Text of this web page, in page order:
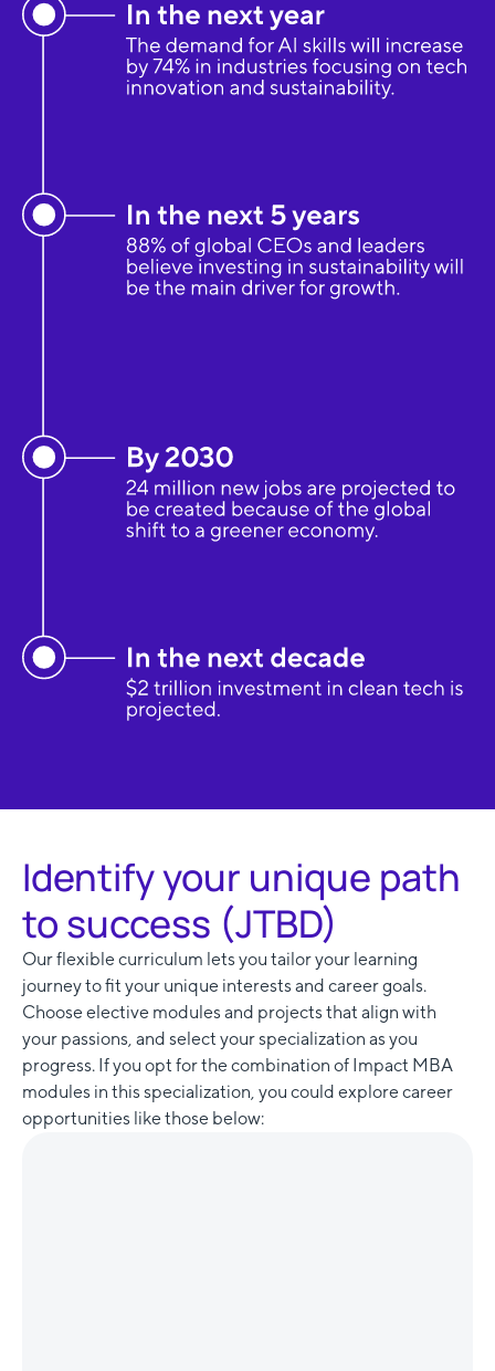
Identify your unique path
to success (JTBD)
Our flexible curriculum lets you tailor your learning
journey to fit your unique interests and career goals.
Choose elective modules and projects that align with
your passions, and select your specialization as you
progress. If you opt for the combination of Impact MBA
modules in this specialization, you could explore career
opportunities like those below: